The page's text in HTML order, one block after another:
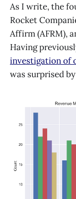
As I write, the
Rocket
Affirm (AFRM),
Having
investigation of
was surprised